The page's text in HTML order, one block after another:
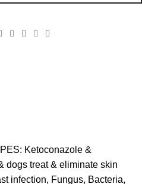
Ketoconazole &
dogs treat & eliminate skin
infection, Fungus, Bacteria,